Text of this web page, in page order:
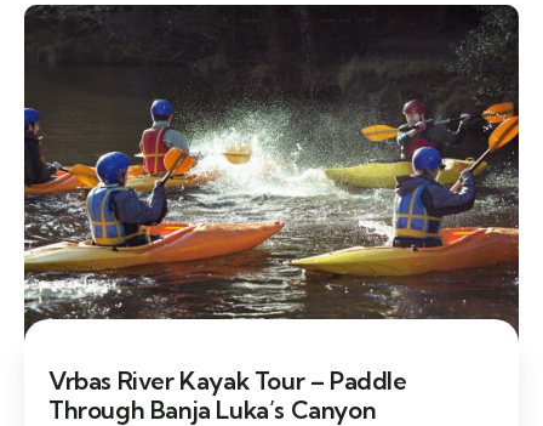
Vrbas River Kayak Tour – Paddle
Through Banja Luka’s Canyon